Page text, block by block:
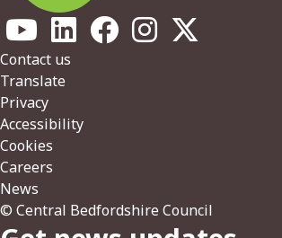
Footer
Contact us
Translate
Privacy
Accessibility
Cookies
Careers
News
© Central Bedfordshire Council